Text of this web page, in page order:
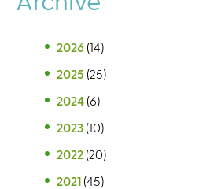
2026 (14)
2025 (25)
2024 (6)
2023 (10)
2022 (20)
2021 (45)